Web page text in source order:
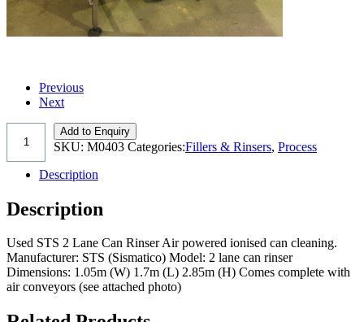
Previous
Next
Add to Enquiry
SKU: M0403 Categories:Fillers & Rinsers, Process
Description
Description
Used STS 2 Lane Can Rinser Air powered ionised can cleaning.
Manufacturer: STS (Sismatico) Model: 2 lane can rinser
Dimensions: 1.05m (W) 1.7m (L) 2.85m (H) Comes complete with
air conveyors (see attached photo)